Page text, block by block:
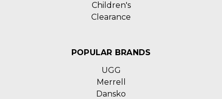
Children's
Clearance
POPULAR BRANDS
UGG
Merrell
Dansko